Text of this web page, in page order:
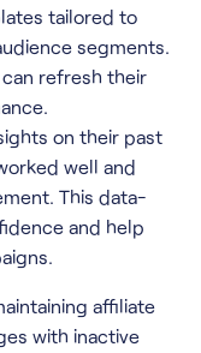
tailored to
segments.
refresh their
on their past
well and
This data-
and help
affiliate
with inactive